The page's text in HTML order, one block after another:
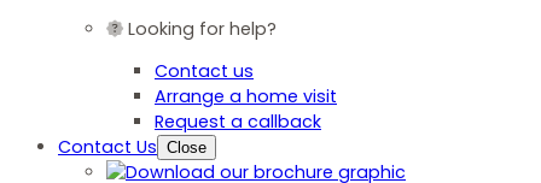
Looking for help?
Contact us
Arrange a home visit
Request a callback
Contact Us Close